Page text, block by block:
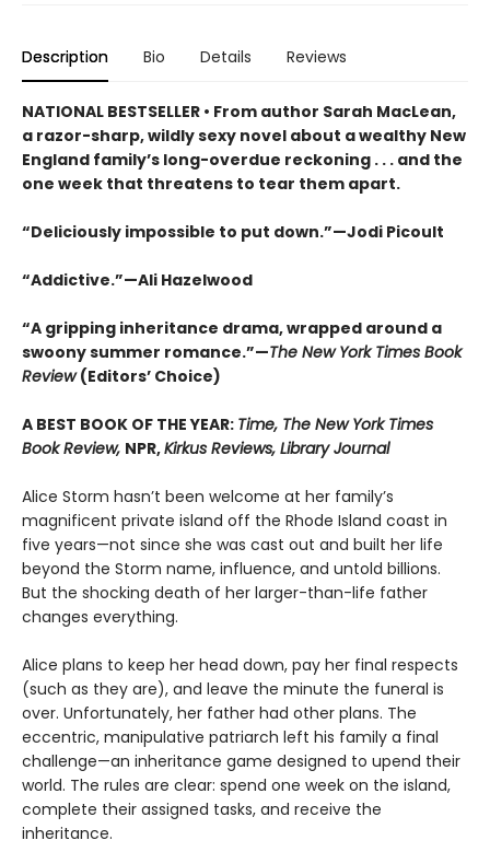
Description Bio Details Reviews
NATIONAL BESTSELLER • From author Sarah MacLean,
a razor-sharp, wildly sexy novel about a wealthy New
England family’s long-overdue reckoning . . . and the
one week that threatens to tear them apart.
“Deliciously impossible to put down.”—Jodi Picoult
“Addictive.”—Ali Hazelwood
“A gripping inheritance drama, wrapped around a
swoony summer romance.”—The New York Times Book
Review(Editors’ Choice)
A BEST BOOK OF THE YEAR: Time, The New York Times
Book Review, NPR,Kirkus Reviews, Library Journal
Alice Storm hasn’t been welcome at her family’s
magnificent private island off the Rhode Island coast in
five years—not since she was cast out and built her life
beyond the Storm name, influence, and untold billions.
But the shocking death of her larger-than-life father
changes everything.
Alice plans to keep her head down, pay her final respects
(such as they are), and leave the minute the funeral is
over. Unfortunately, her father had other plans. The
eccentric, manipulative patriarch left his family a final
challenge—an inheritance game designed to upend their
world. The rules are clear: spend one week on the island,
complete their assigned tasks, and receive the
inheritance.